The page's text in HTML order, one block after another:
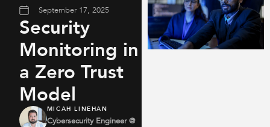
September 17, 2025
Security
Monitoring in
a Zero Trust
Model
MICAH LINEHAN
Cybersecurity Engineer @